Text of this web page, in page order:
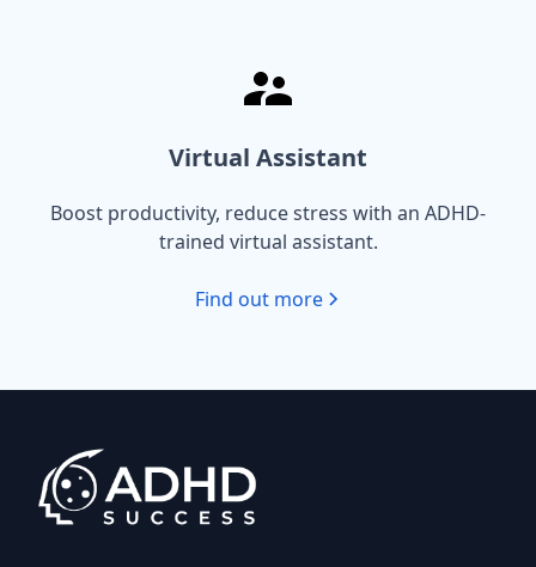
Virtual Assistant
Boost productivity, reduce stress with an ADHD-
trained virtual assistant.
Find out more